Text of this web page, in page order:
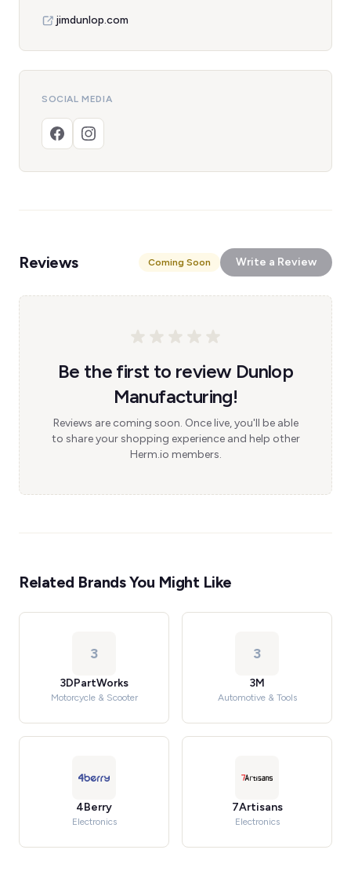
jimdunlop.com
SOCIAL MEDIA
Reviews Coming Soon Write a Review
Be the first to review Dunlop
Manufacturing!
Reviews are coming soon. Once live, you'll be able
to share your shopping experience and help other
Herm.io members.
Related Brands You Might Like
3
3DPartWorks
Motorcycle & Scooter
3
3M
Automotive & Tools
4Berry
Electronics
7Artisans
Electronics